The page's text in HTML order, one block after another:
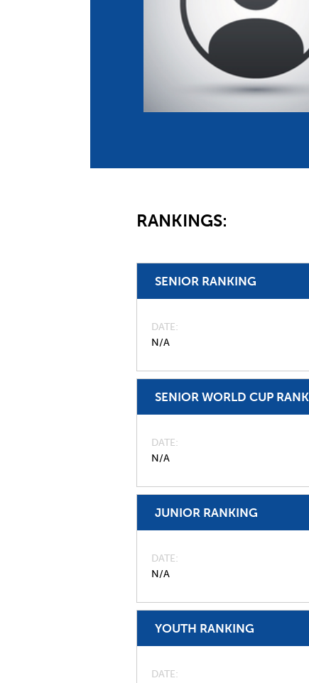
Member
UIPM
Jobs
RANKINGS:
SENIOR RANKING
DATE
N/A
SENIOR WORLD CUP
DATE
N/A
JUNIOR RANKING
DATE
N/A
YOUTH RANKING
DATE